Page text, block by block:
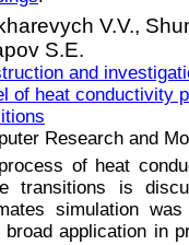
V.V.,
S.E.
and
of heat conductivity
Research and
of heat
transitions is
simulation
broad application in